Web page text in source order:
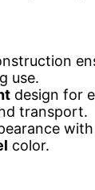
use.
design for
transport.
color.